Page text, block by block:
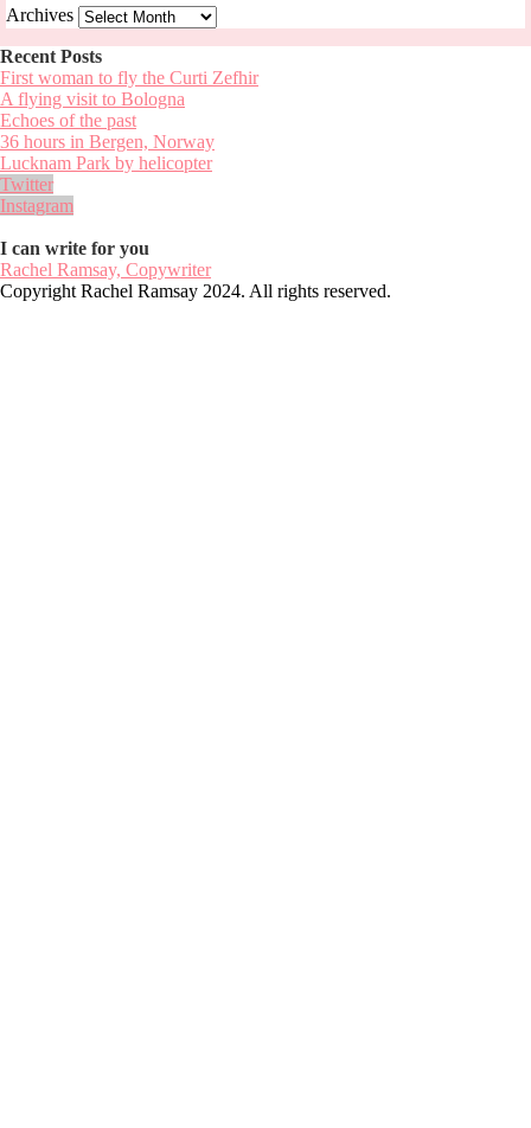
Archives
Recent Posts
First woman to fly the Curti Zefhir
A flying visit to Bologna
Echoes of the past
36 hours in Bergen, Norway
Lucknam Park by helicopter
Twitter
Instagram
I can write for you
Rachel Ramsay, Copywriter
Copyright Rachel Ramsay 2024. All rights reserved.